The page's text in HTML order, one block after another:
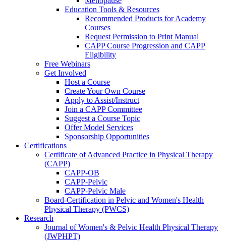
Education Tools & Resources
Recommended Products for Academy
Courses
Request Permission to Print Manual
CAPP Course Progression and CAPP
Eligibility
Free Webinars
Get Involved
Host a Course
Create Your Own Course
Apply to Assist/Instruct
Join a CAPP Committee
Suggest a Course Topic
Offer Model Services
Sponsorship Opportunities
Certifications
Certificate of Advanced Practice in Physical Therapy
(CAPP)
CAPP-OB
CAPP-Pelvic
CAPP-Pelvic Male
Board-Certification in Pelvic and Women's Health
Physical Therapy (PWCS)
Research
Journal of Women's & Pelvic Health Physical Therapy
(JWPHPT)